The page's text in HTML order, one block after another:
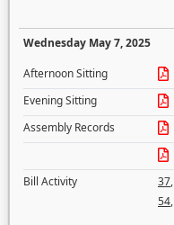
Wednesday May 7, 2025
Afternoon Sitting
Evening Sitting
Assembly Records
Bill Activity
37,
54,